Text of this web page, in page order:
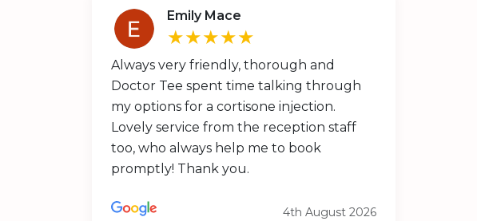
Emily Mace
★★★★★
Always very friendly, thorough and
Doctor Tee spent time talking through
my options for a cortisone injection.
Lovely service from the reception staff
too, who always help me to book
promptly! Thank you.
4th August 2026